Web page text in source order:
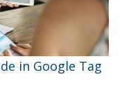
in Google Tag